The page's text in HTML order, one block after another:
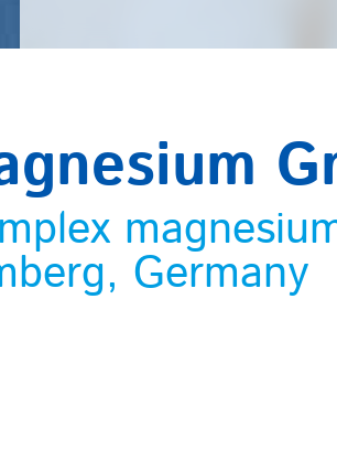
Germany